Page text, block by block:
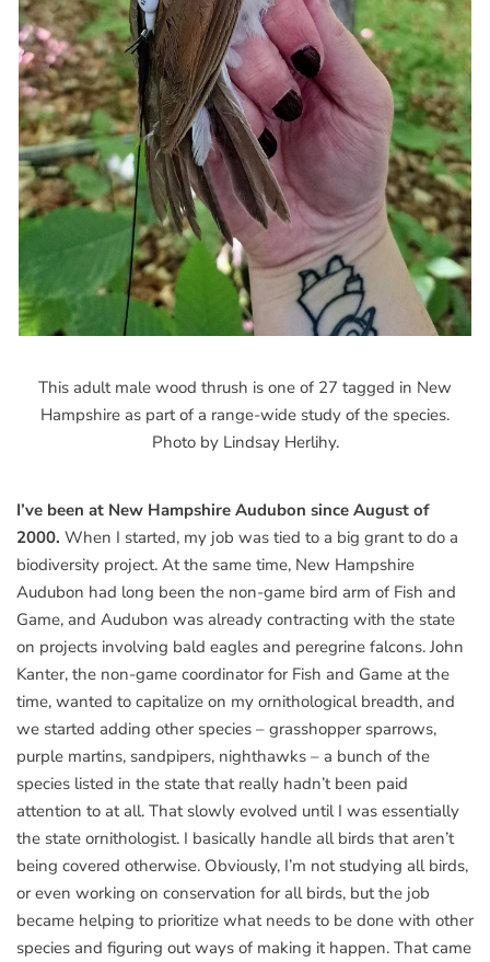
This adult male wood thrush is one of 27 tagged in New
Hampshire as part of a range-wide study of the species.
Photo by Lindsay Herlihy.
I’ve been at New Hampshire Audubon since August of
2000. When I started, my job was tied to a big grant to do a
biodiversity project. At the same time, New Hampshire
Audubon had long been the non-game bird arm of Fish and
Game, and Audubon was already contracting with the state
on projects involving bald eagles and peregrine falcons. John
Kanter, the non-game coordinator for Fish and Game at the
time, wanted to capitalize on my ornithological breadth, and
we started adding other species – grasshopper sparrows,
purple martins, sandpipers, nighthawks – a bunch of the
species listed in the state that really hadn’t been paid
attention to at all. That slowly evolved until I was essentially
the state ornithologist. I basically handle all birds that aren’t
being covered otherwise. Obviously, I’m not studying all birds,
or even working on conservation for all birds, but the job
became helping to prioritize what needs to be done with other
species and figuring out ways of making it happen. That came